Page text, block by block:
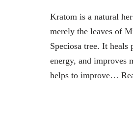
Kratom is a natural
merely the leaves of
Speciosa tree. It heals
energy, and improves
helps to improve…